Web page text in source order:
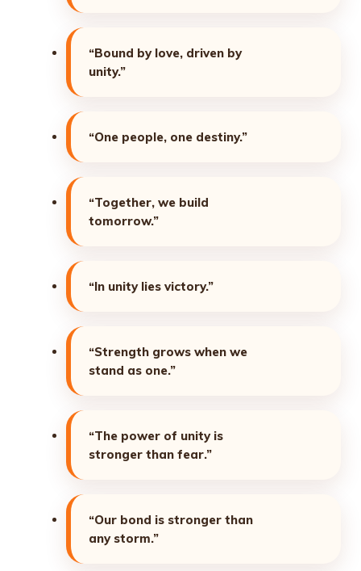
“Bound by love, driven by
unity.”
“One people, one destiny.”
“Together, we build
tomorrow.”
“In unity lies victory.”
“Strength grows when we
stand as one.”
“The power of unity is
stronger than fear.”
“Our bond is stronger than
any storm.”